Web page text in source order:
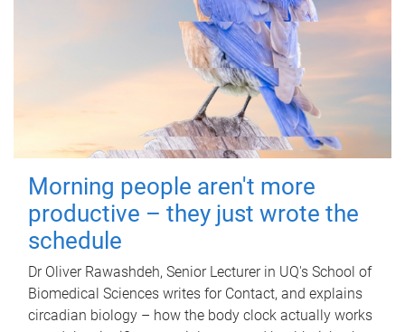
Morning people aren't more
productive – they just wrote the
schedule
Dr Oliver Rawashdeh, Senior Lecturer in UQ's School of
Biomedical Sciences writes for Contact, and explains
circadian biology – how the body clock actually works